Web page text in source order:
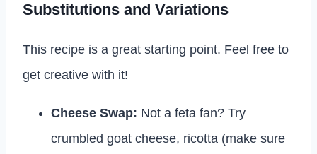
Substitutions and Variations
This recipe is a great starting point. Feel free to
get creative with it!
Cheese Swap: Not a feta fan? Try
crumbled goat cheese, ricotta (make sure